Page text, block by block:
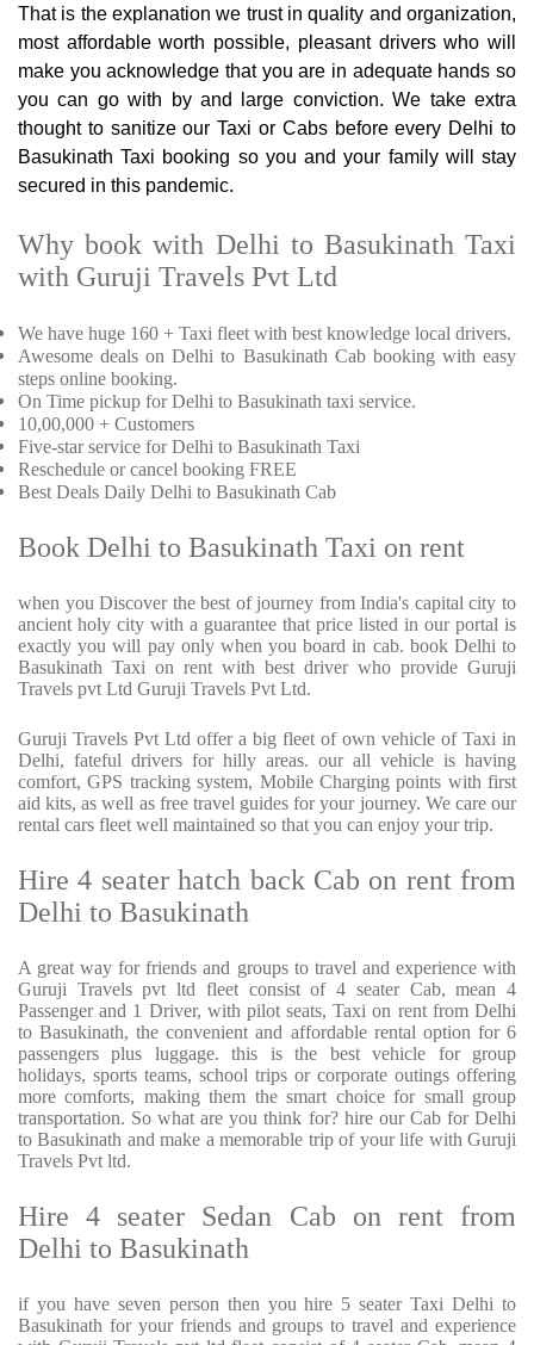
That is the explanation we trust in quality and organization,
most affordable worth possible, pleasant drivers who will
make you acknowledge that you are in adequate hands so
you can go with by and large conviction. We take extra
thought to sanitize our Taxi or Cabs before every Delhi to
Basukinath Taxi booking so you and your family will stay
secured in this pandemic.
Why book with Delhi to Basukinath Taxi
with Guruji Travels Pvt Ltd
We have huge 160 + Taxi fleet with best knowledge local drivers.
Awesome deals on Delhi to Basukinath Cab booking with easy
steps online booking.
On Time pickup for Delhi to Basukinath taxi service.
10,00,000 + Customers
Five-star service for Delhi to Basukinath Taxi
Reschedule or cancel booking FREE
Best Deals Daily Delhi to Basukinath Cab
Book Delhi to Basukinath Taxi on rent
when you Discover the best of journey from India's capital city to
ancient holy city with a guarantee that price listed in our portal is
exactly you will pay only when you board in cab. book Delhi to
Basukinath Taxi on rent with best driver who provide Guruji
Travels pvt Ltd Guruji Travels Pvt Ltd.
Guruji Travels Pvt Ltd offer a big fleet of own vehicle of Taxi in
Delhi, fateful drivers for hilly areas. our all vehicle is having
comfort, GPS tracking system, Mobile Charging points with first
aid kits, as well as free travel guides for your journey. We care our
rental cars fleet well maintained so that you can enjoy your trip.
Hire 4 seater hatch back Cab on rent from
Delhi to Basukinath
A great way for friends and groups to travel and experience with
Guruji Travels pvt ltd fleet consist of 4 seater Cab, mean 4
Passenger and 1 Driver, with pilot seats, Taxi on rent from Delhi
to Basukinath, the convenient and affordable rental option for 6
passengers plus luggage. this is the best vehicle for group
holidays, sports teams, school trips or corporate outings offering
more comforts, making them the smart choice for small group
transportation. So what are you think for? hire our Cab for Delhi
to Basukinath and make a memorable trip of your life with Guruji
Travels Pvt ltd.
Hire 4 seater Sedan Cab on rent from
Delhi to Basukinath
if you have seven person then you hire 5 seater Taxi Delhi to
Basukinath for your friends and groups to travel and experience